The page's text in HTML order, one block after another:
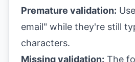
Premature validation:
email" while they're still
characters.
Missing validation: The